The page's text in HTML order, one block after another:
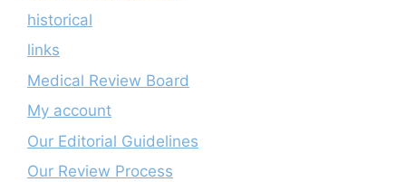
historical
links
Medical Review Board
My account
Our Editorial Guidelines
Our Review Process